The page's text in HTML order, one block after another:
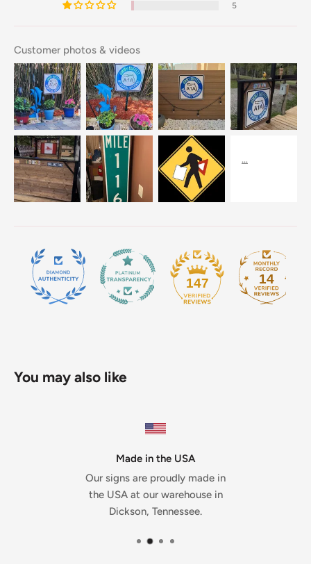
5
Customer photos & videos
147 14
You may also like
Made in the USA
Our signs are proudly made in
the USA at our warehouse in
Dickson, Tennessee.